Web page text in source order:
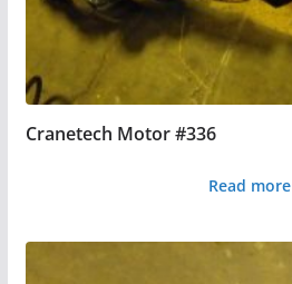
Cranetech Motor #336
Read more